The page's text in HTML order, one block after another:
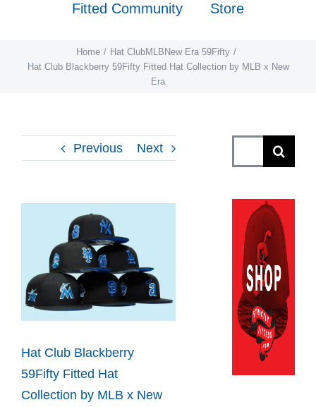
Fitted Community Store
Home Hat ClubMLB New Era 59Fifty
Hat Club Blackberry 59Fifty Fitted Hat Collection by MLB x New
Era
Previous Next
Image
Hat Club Blackberry
59Fifty Fitted Hat
Collection by MLB x New
for: